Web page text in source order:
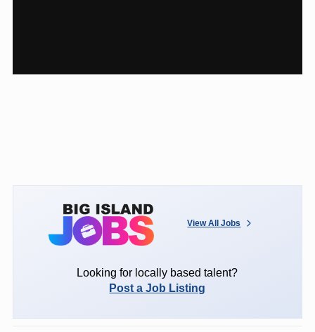
View All Jobs
Looking for locally based talent?
Post a Job Listing